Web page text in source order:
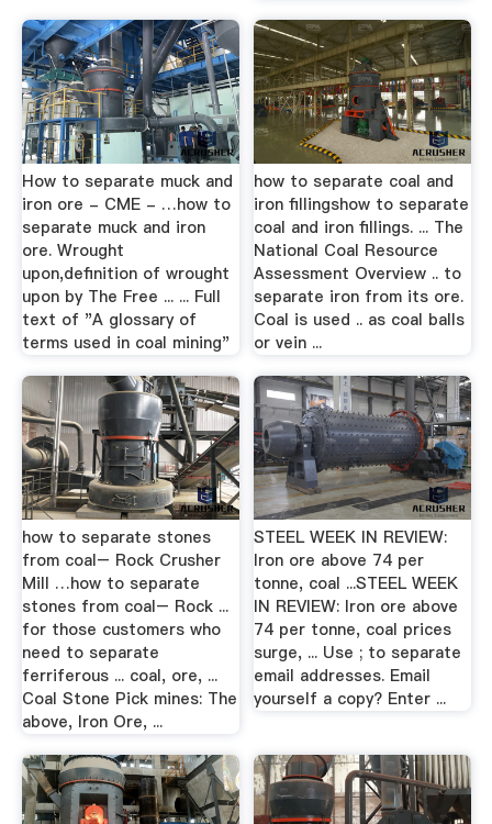
How to separate muck and
iron ore - CME - …how to
separate muck and iron
ore. Wrought
upon,definition of wrought
upon by The Free ... ... Full
text of "A glossary of
terms used in coal mining"
how to separate coal and
iron fillingshow to separate
coal and iron fillings. ... The
National Coal Resource
Assessment Overview .. to
separate iron from its ore.
Coal is used .. as coal balls
or vein ...
how to separate stones
from coal– Rock Crusher
Mill …how to separate
stones from coal– Rock ...
for those customers who
need to separate
ferriferous ... coal, ore, ...
Coal Stone Pick mines: The
above, Iron Ore, ...
STEEL WEEK IN REVIEW:
Iron ore above 74 per
tonne, coal ...STEEL WEEK
IN REVIEW: Iron ore above
74 per tonne, coal prices
surge, ... Use ; to separate
email addresses. Email
yourself a copy? Enter ...